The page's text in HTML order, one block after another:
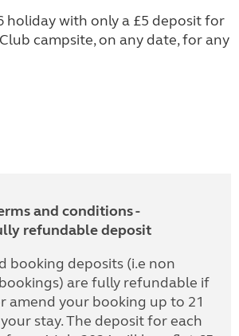
holiday with only a £5 deposit for
campsite, on any date, for any
and conditions -
refundable deposit
booking deposits (i.e non
are fully refundable if
amend your booking up to 21
stay. The deposit for each